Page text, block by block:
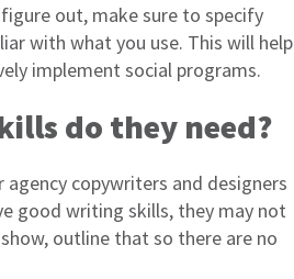
out, make sure to specify
with what you use. This will help
implement social programs.
do they need?
copywriters and designers
good writing skills, they may not
outline that so there are no